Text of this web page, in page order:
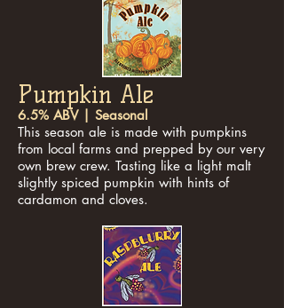
Pumpkin Ale
6.5% ABV | Seasonal
This season ale is made with pumpkins
from local farms and prepped by our very
own brew crew. Tasting like a light malt
slightly spiced pumpkin with hints of
cardamon and cloves.